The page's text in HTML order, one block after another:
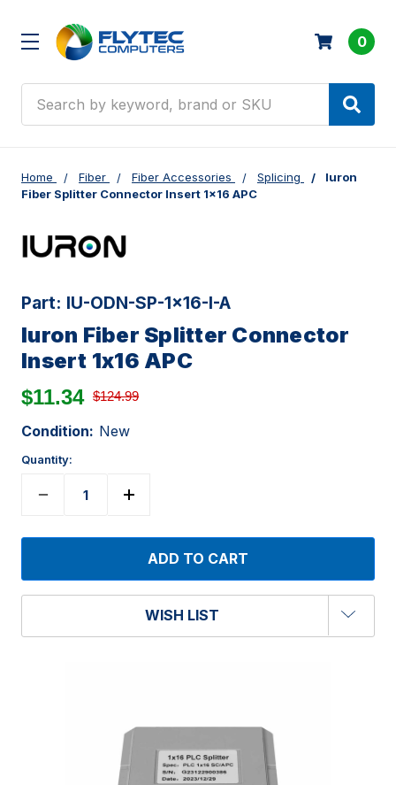
0
Home Fiber Fiber Accessories Splicing
Iuron
Fiber Splitter Connector Insert 1x16 APC
Part: IU-ODN-SP-1x16-I-A
Iuron Fiber Splitter Connector
Insert 1x16 APC
$11.34 $124.99
Condition: New
Quantity:
WISH LIST